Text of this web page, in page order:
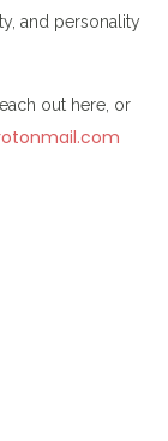
and personality
out here, or